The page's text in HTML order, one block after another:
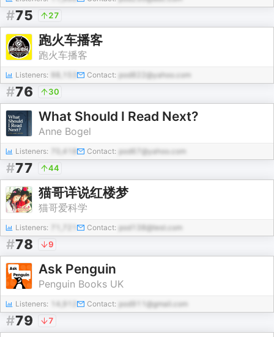
#75 27
跑火车播客
跑火车播客
Listeners: Contact: pod822@yahoo.com
#76 30
What Should I Read Next?
Anne Bogel
Listeners: 70,418 Contact: pod67@yahoo.com
#77 44
猫哥详说红楼梦
猫哥爱科学
Listeners: Contact: pod138@test.com
#78 9
Ask Penguin
Penguin Books UK
Listeners: Contact: pod911@gmail.com
#79 7